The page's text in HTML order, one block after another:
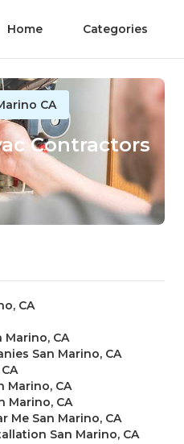
Home Categories
CA
Contractors
CA
Marino, CA
San Marino, CA
Marino, CA
Marino, CA
Me San Marino, CA
San Marino, CA